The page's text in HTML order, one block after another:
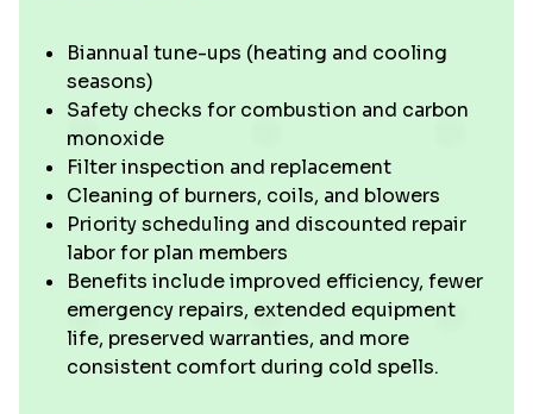
Biannual tune-ups (heating and cooling
seasons)
Safety checks for combustion and carbon
monoxide
Filter inspection and replacement
Cleaning of burners, coils, and blowers
Priority scheduling and discounted repair
labor for plan members
Benefits include improved efficiency, fewer
emergency repairs, extended equipment
life, preserved warranties, and more
consistent comfort during cold spells.